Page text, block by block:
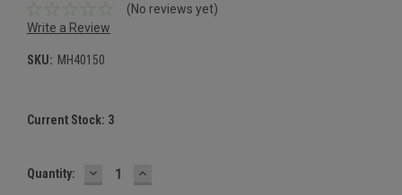
(No reviews yet)
Write a Review
SKU: MH40150
Current Stock: 3
Quantity: DECREASE
QUANTITY:
INCREASE
QUANTITY: